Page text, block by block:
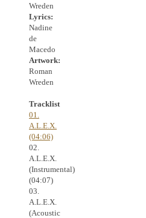
Wreden
Lyrics:
Nadine
de
Macedo
Artwork:
Roman
Wreden
Tracklist
01.
A.L.E.X.
(04:06)
02.
A.L.E.X.
(Instrumental)
(04:07)
03.
A.L.E.X.
(Acoustic